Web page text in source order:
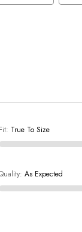
Fit: True To Size
: As Expected